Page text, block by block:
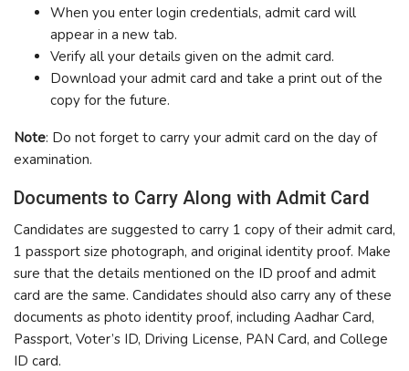
When you enter login credentials, admit card will
appear in a new tab.
Verify all your details given on the admit card.
Download your admit card and take a print out of the
copy for the future.
Note: Do not forget to carry your admit card on the day of
examination.
Documents to Carry Along with Admit Card
Candidates are suggested to carry 1 copy of their admit card,
1 passport size photograph, and original identity proof. Make
sure that the details mentioned on the ID proof and admit
card are the same. Candidates should also carry any of these
documents as photo identity proof, including Aadhar Card,
Passport, Voter’s ID, Driving License, PAN Card, and College
ID card.